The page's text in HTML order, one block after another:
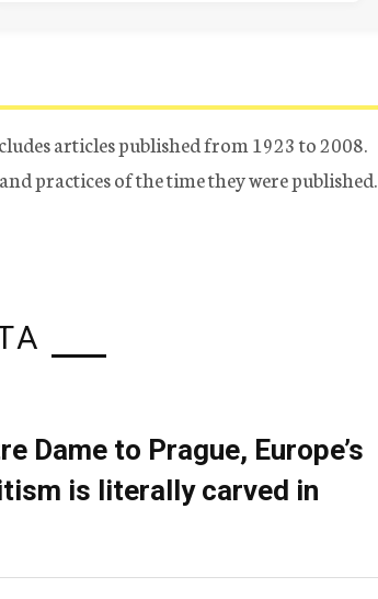
articles published from 1923 to 2008.
practices of the time they were published.
Dame to Prague, Europe’s
is literally carved in